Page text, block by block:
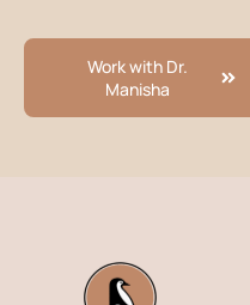
Work with Dr.
Manisha